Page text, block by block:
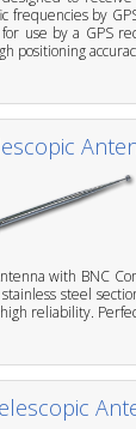
frequencies by
use by a GPS
positioning
with BNC
steel
reliability.